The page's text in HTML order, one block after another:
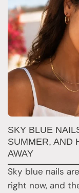
SKY BLUE
SUMMER, AND
AWAY
Sky blue nails
right now, and